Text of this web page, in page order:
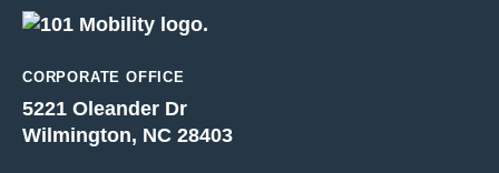
CORPORATE OFFICE
5221 Oleander Dr
Wilmington, NC 28403